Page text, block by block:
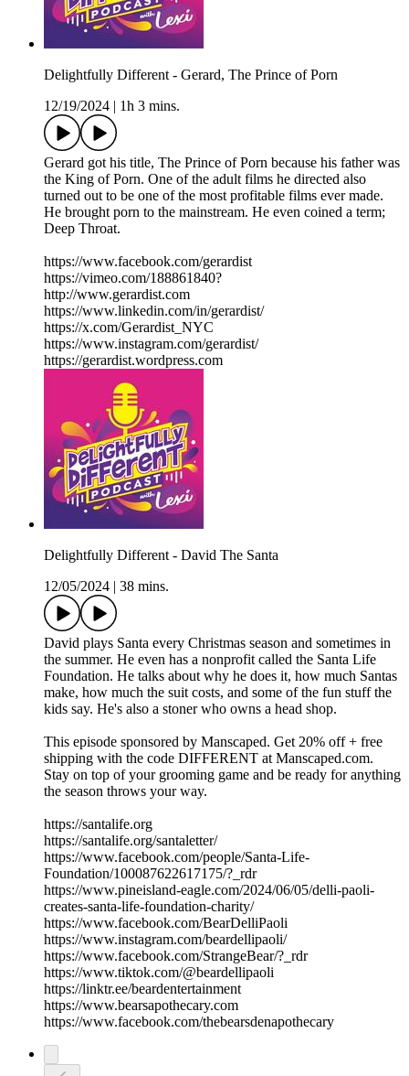
Delightfully Different - Gerard, The Prince of Porn
12/19/2024
1h 3 mins.
Gerard got his title, The Prince of Porn because his father was
the King of Porn. One of the adult films he directed also
turned out to be one of the most profitable films ever made.
He brought porn to the mainstream. He even coined a term;
Deep Throat.
https://www.facebook.com/gerardist
https://vimeo.com/188861840?
http://www.gerardist.com
https://www.linkedin.com/in/gerardist/
https://x.com/Gerardist_NYC
https://www.instagram.com/gerardist/
https://gerardist.wordpress.com
Delightfully Different - David The Santa
12/05/2024
38 mins.
David plays Santa every Christmas season and sometimes in
the summer. He even has a nonprofit called the Santa Life
Foundation. He talks about why he does it, how much Santas
make, how much the suit costs, and some of the fun stuff the
kids say. He's also a stoner who owns a head shop.
This episode sponsored by Manscaped. Get 20% off + free
shipping with the code DIFFERENT at Manscaped.com.
Stay on top of your grooming game and be ready for anything
the season throws your way.
https://santalife.org
https://santalife.org/santaletter/
https://www.facebook.com/people/Santa-Life-
Foundation/100087622617175/?_rdr
https://www.pineisland-eagle.com/2024/06/05/delli-paoli-
creates-santa-life-foundation-charity/
https://www.facebook.com/BearDelliPaoli
https://www.instagram.com/beardellipaoli/
https://www.facebook.com/StrangeBear/?_rdr
https://www.tiktok.com/@beardellipaoli
https://linktr.ee/beardentertainment
https://www.bearsapothecary.com
https://www.facebook.com/thebearsdenapothecary